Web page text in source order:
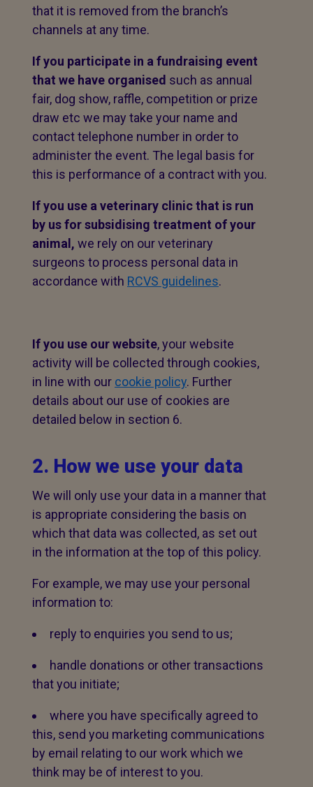
that it is removed from the branch’s
channels at any time.
If you participate in a fundraising event
that we have organised such as annual
fair, dog show, raffle, competition or prize
draw etc we may take your name and
contact telephone number in order to
administer the event. The legal basis for
this is performance of a contract with you.
If you use a veterinary clinic that is run
by us for subsidising treatment of your
animal, we rely on our veterinary
surgeons to process personal data in
accordance with RCVS guidelines.
If you use our website, your website
activity will be collected through cookies,
in line with our cookie policy. Further
details about our use of cookies are
detailed below in section 6.
2. How we use your data
We will only use your data in a manner that
is appropriate considering the basis on
which that data was collected, as set out
in the information at the top of this policy.
For example, we may use your personal
information to:
reply to enquiries you send to us;
handle donations or other transactions
that you initiate;
where you have specifically agreed to
this, send you marketing communications
by email relating to our work which we
think may be of interest to you.